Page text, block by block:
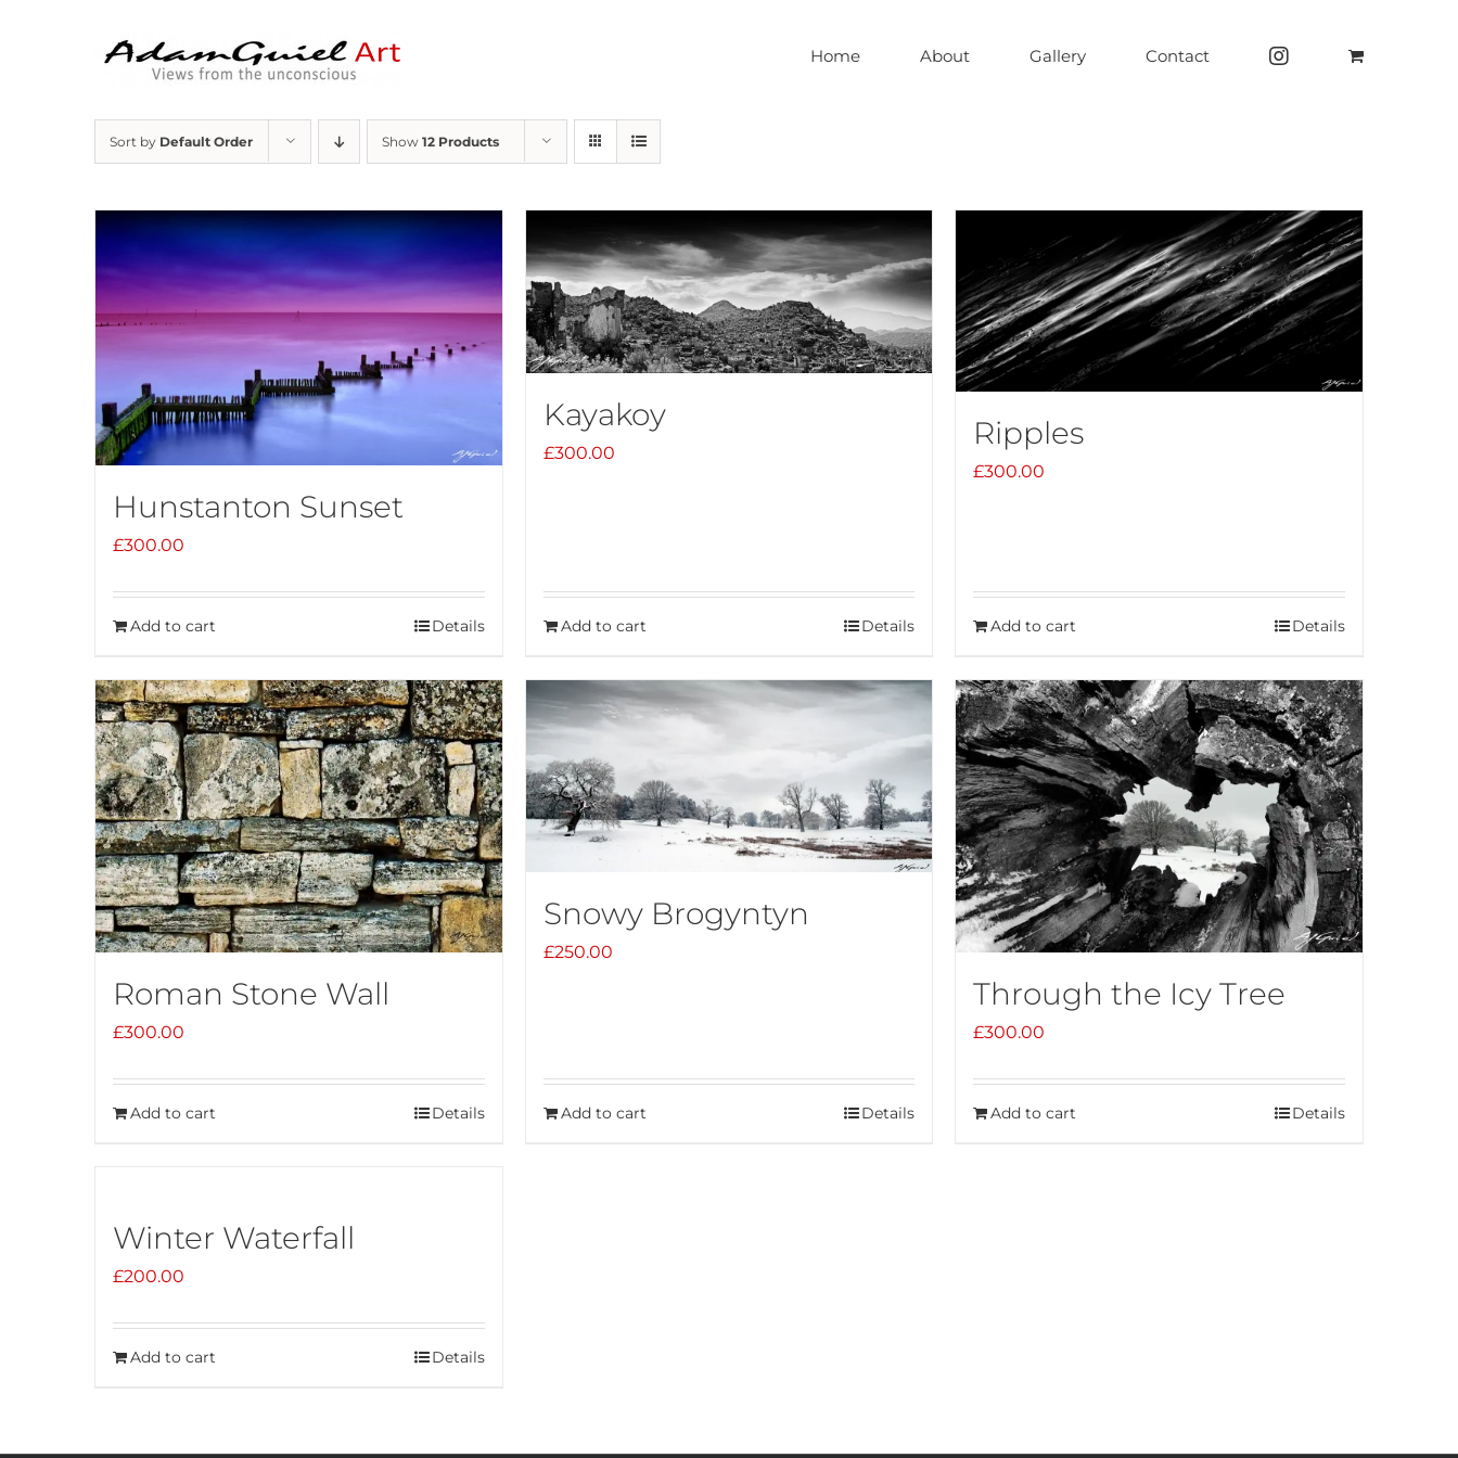
Home About Gallery Contact
Sort by Default Order Show 12 Products
Hunstanton Sunset
£300.00
Add to cart Details
Kayakoy
£300.00
Add to cart Details
Ripples
£300.00
Add to cart Details
Roman Stone Wall
£300.00
Add to cart Details
Snowy Brogyntyn
£250.00
Add to cart Details
Through the Icy Tree
£300.00
Add to cart Details
Winter Waterfall
£200.00
Add to cart Details